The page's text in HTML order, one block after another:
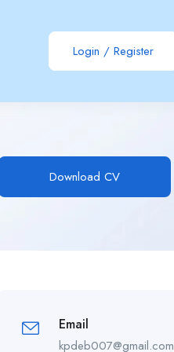
Login / Register
Download CV
Email
kpdeb007@gmail.com